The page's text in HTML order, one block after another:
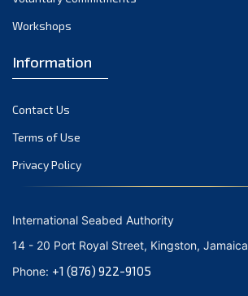
June 2021
April 2021
March 2021
February 2021
January 2021
October 2020
September 2020
Workshops
Information
Contact Us
Terms of Use
Privacy Policy
International Seabed Authority
14 - 20 Port Royal Street, Kingston, Jamaica
Phone: +1 (876) 922-9105